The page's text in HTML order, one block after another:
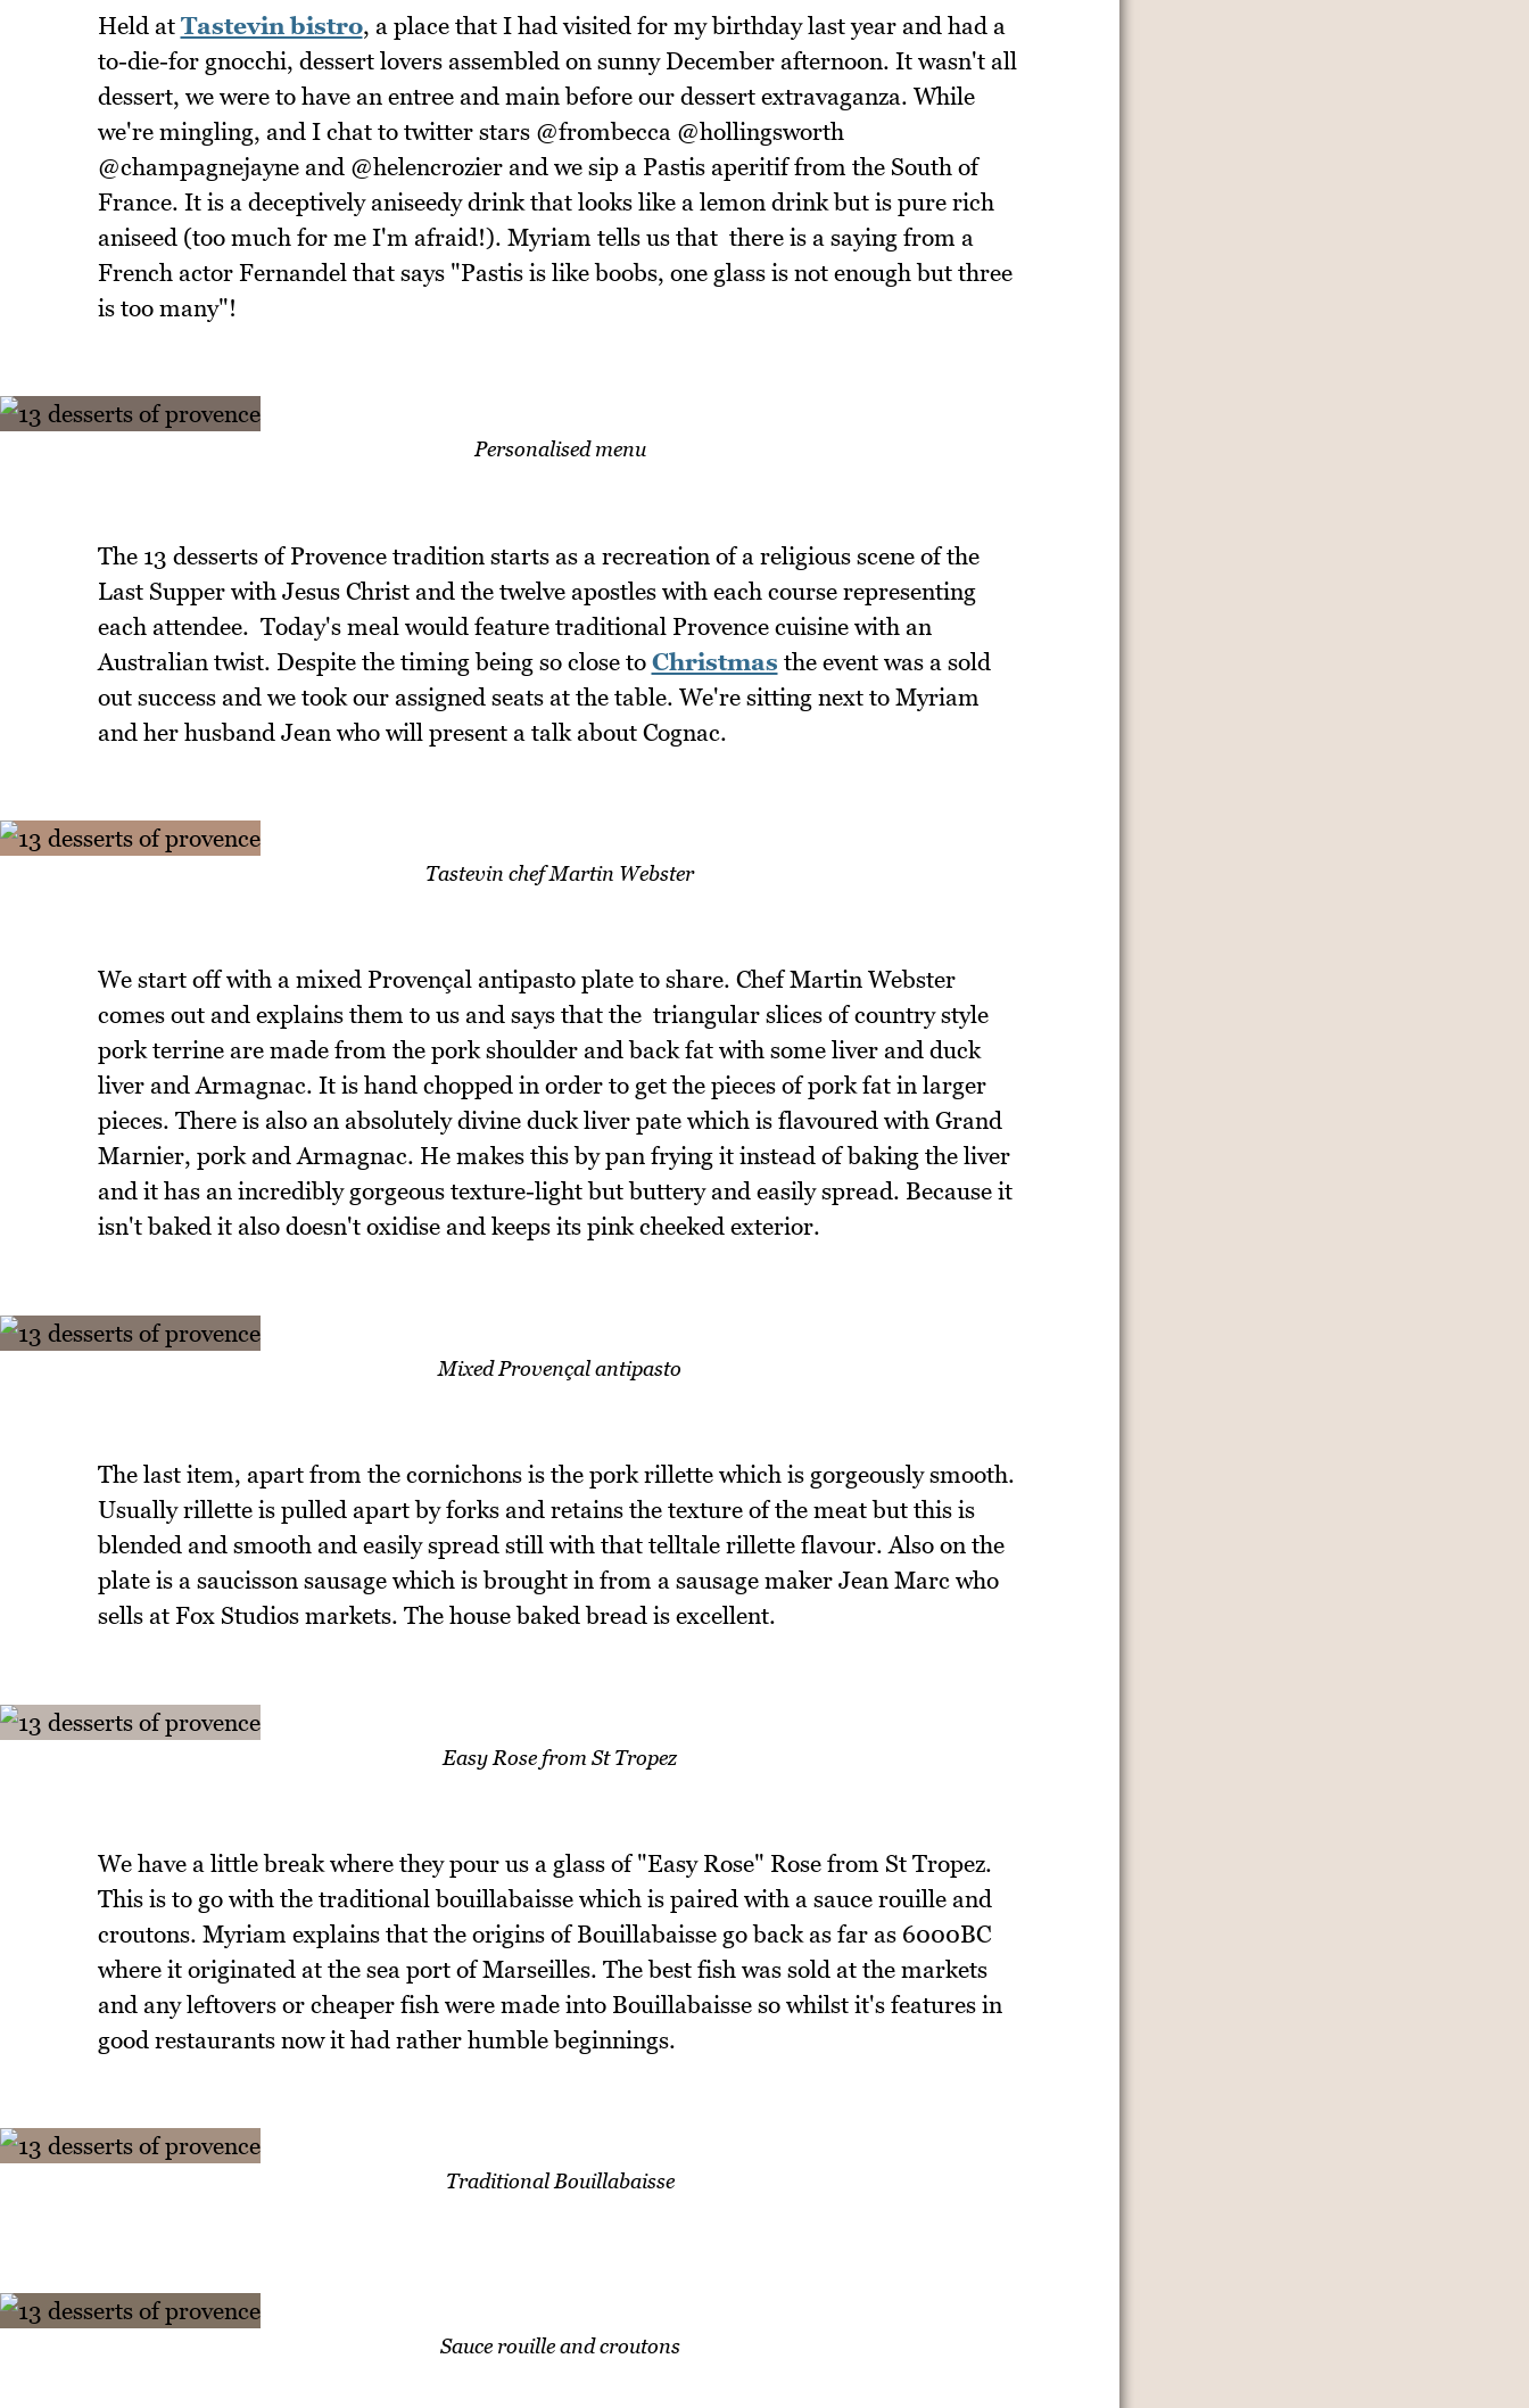
Held at Tastevin bistro, a place that I had visited for my birthday last year and had a
to-die-for gnocchi, dessert lovers assembled on sunny December afternoon. It wasn't all
dessert, we were to have an entree and main before our dessert extravaganza. While
we're mingling, and I chat to twitter stars @frombecca @hollingsworth
@champagnejayne and @helencrozier and we sip a Pastis aperitif from the South of
France. It is a deceptively aniseedy drink that looks like a lemon drink but is pure rich
aniseed (too much for me I'm afraid!). Myriam tells us that there is a saying from a
French actor Fernandel that says "Pastis is like boobs, one glass is not enough but three
is too many"!
Personalised menu
The 13 desserts of Provence tradition starts as a recreation of a religious scene of the
Last Supper with Jesus Christ and the twelve apostles with each course representing
each attendee. Today's meal would feature traditional Provence cuisine with an
Australian twist. Despite the timing being so close to Christmas the event was a sold
out success and we took our assigned seats at the table. We're sitting next to Myriam
and her husband Jean who will present a talk about Cognac.
Tastevin chef Martin Webster
We start off with a mixed Provençal antipasto plate to share. Chef Martin Webster
comes out and explains them to us and says that the triangular slices of country style
pork terrine are made from the pork shoulder and back fat with some liver and duck
liver and Armagnac. It is hand chopped in order to get the pieces of pork fat in larger
pieces. There is also an absolutely divine duck liver pate which is flavoured with Grand
Marnier, pork and Armagnac. He makes this by pan frying it instead of baking the liver
and it has an incredibly gorgeous texture-light but buttery and easily spread. Because it
isn't baked it also doesn't oxidise and keeps its pink cheeked exterior.
Mixed Provençal antipasto
The last item, apart from the cornichons is the pork rillette which is gorgeously smooth.
Usually rillette is pulled apart by forks and retains the texture of the meat but this is
blended and smooth and easily spread still with that telltale rillette flavour. Also on the
plate is a saucisson sausage which is brought in from a sausage maker Jean Marc who
sells at Fox Studios markets. The house baked bread is excellent.
Easy Rose from St Tropez
We have a little break where they pour us a glass of "Easy Rose" Rose from St Tropez.
This is to go with the traditional bouillabaisse which is paired with a sauce rouille and
croutons. Myriam explains that the origins of Bouillabaisse go back as far as 6000BC
where it originated at the sea port of Marseilles. The best fish was sold at the markets
and any leftovers or cheaper fish were made into Bouillabaisse so whilst it's features in
good restaurants now it had rather humble beginnings.
Traditional Bouillabaisse
Sauce rouille and croutons